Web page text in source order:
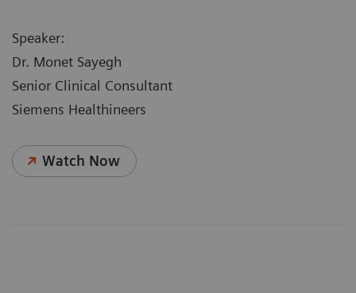
Speaker:
Dr. Monet Sayegh
Senior Clinical Consultant
Siemens Healthineers
Watch Now